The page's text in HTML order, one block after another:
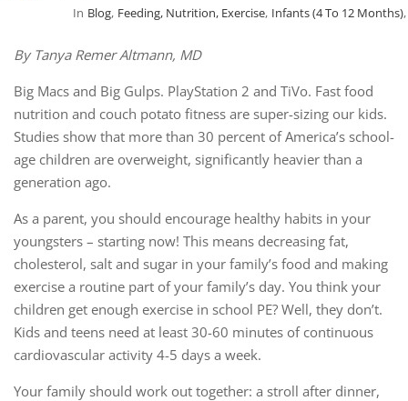
In Blog, Feeding, Nutrition, Exercise, Infants (4 To 12 Months),
By Tanya Remer Altmann, MD
Big Macs and Big Gulps. PlayStation 2 and TiVo. Fast food
nutrition and couch potato fitness are super-sizing our kids.
Studies show that more than 30 percent of America’s school-
age children are overweight, significantly heavier than a
generation ago.
As a parent, you should encourage healthy habits in your
youngsters – starting now! This means decreasing fat,
cholesterol, salt and sugar in your family’s food and making
exercise a routine part of your family’s day. You think your
children get enough exercise in school PE? Well, they don’t.
Kids and teens need at least 30-60 minutes of continuous
cardiovascular activity 4-5 days a week.
Your family should work out together: a stroll after dinner,